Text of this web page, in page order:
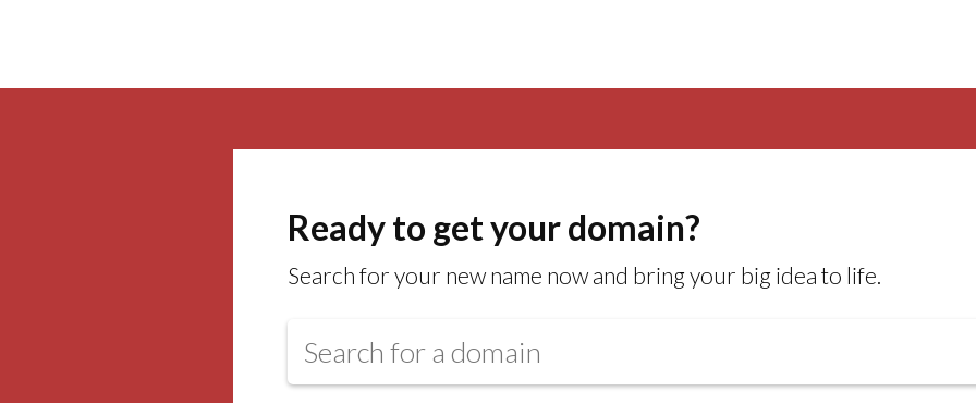
Ready to get your domain?
Search for your new name now and bring your big idea to life.